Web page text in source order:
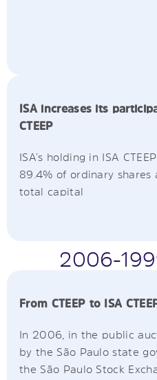
ISA increases its
CTEEP
ISA’s holding in ISA
89.4% of ordinary shares
total capital
2006-
From CTEEP to ISA
In 2006, in the public
by the São Paulo state
the São Paulo Stock